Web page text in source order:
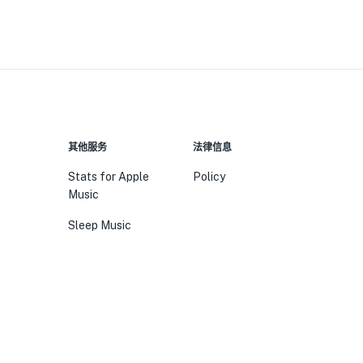
其他服务
Stats for Apple
Music
Sleep Music
法律信息
Policy